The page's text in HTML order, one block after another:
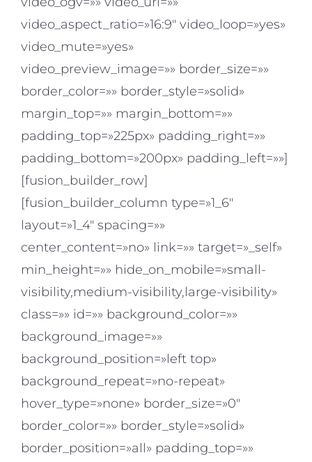
video_aspect_ratio=»16:9″ video_loop=»yes»
video_mute=»yes»
video_preview_image=»» border_size=»»
border_color=»» border_style=»solid»
margin_top=»» margin_bottom=»»
padding_top=»225px» padding_right=»»
padding_bottom=»200px» padding_left=»»]
[fusion_builder_row]
[fusion_builder_column type=»1_6″
layout=»1_4″ spacing=»»
center_content=»no» link=»» target=»_self»
min_height=»» hide_on_mobile=»small-
visibility,medium-visibility,large-visibility»
class=»» id=»» background_color=»»
background_image=»»
background_position=»left top»
background_repeat=»no-repeat»
hover_type=»none» border_size=»0″
border_color=»» border_style=»solid»
border_position=»all» padding_top=»»